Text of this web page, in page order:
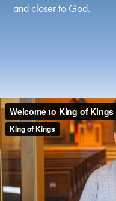
and closer to God.